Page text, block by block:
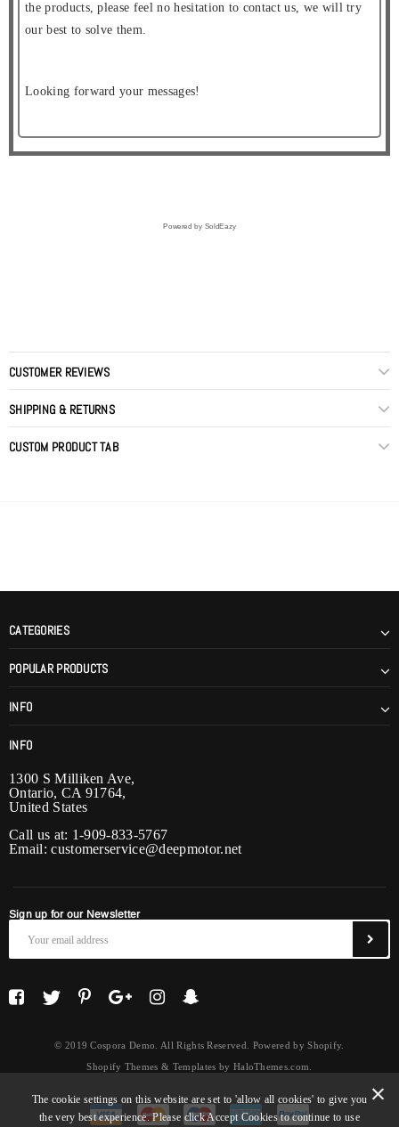
the products, please feel no hesitation to contact us, we will try
our best to solve them.
Looking forward your messages!
Powered by SoldEazy
CUSTOMER REVIEWS
SHIPPING & RETURNS
CUSTOM PRODUCT TAB
The cookie settings on this website are set to 'allow all cookies' to give you
the very best experience. Please click Accept Cookies to continue to use
CATEGORIES
POPULAR PRODUCTS
INFO
INFO
1300 S Milliken Ave,
Ontario, CA 91764,
United States
Call us at: 1-909-833-5767
Email:customerservice@deepmotor.net
Sign up for our Newsletter
© 2019 Cospora Demo. All Rights Reserved. Powered by Shopify.
Shopify Themes & Templates by HaloThemes.com